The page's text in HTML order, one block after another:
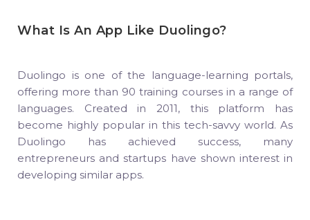
What Is An App Like Duolingo?
Duolingo is one of the language-learning portals,
offering more than 90 training courses in a range of
languages. Created in 2011, this platform has
become highly popular in this tech-savvy world. As
Duolingo has achieved success, many
entrepreneurs and startups have shown interest in
developing similar apps.